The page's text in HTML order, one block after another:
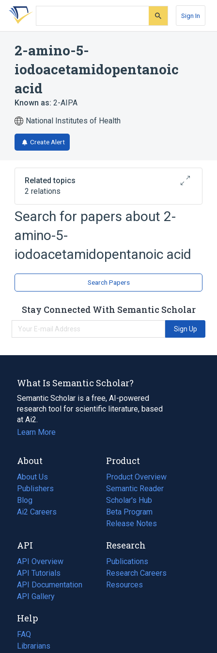
Skip
search
Skip
Skip
account
Sign In
2-amino-5-
iodoacetamidopentanoic
acid
Known as: 2-AIPA
National Institutes of Health
Create Alert
Related topics
2 relations
Broader( 2)
Amino Acids
Ornithine Decarboxylase Inhibitors
Search for papers about 2-
amino-5-
iodoacetamidopentanoic acid
Search Papers
Stay Connected With Semantic Scholar
Sign Up
What Is Semantic Scholar?
Semantic Scholar is a free, AI-powered
research tool for scientific literature, based
at Ai2.
Learn More
About
About Us
Publishers
Blog
(opens
in
tab)
Ai2 Careers
(opens
new
tab)
Product
Product Overview
Semantic Reader
Scholar's Hub
Beta Program
Release Notes
API
API Overview
API Tutorials
API Documentation
(opens
in
new
tab)
API Gallery
Research
Publications
(opens
in
a
Research Careers
(opens
in
Resources
(opens
Help
FAQ
Librarians